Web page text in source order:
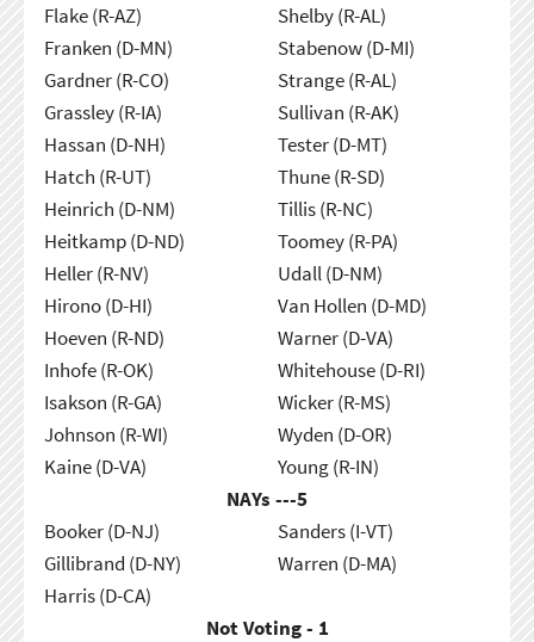
Flake (R-AZ)
Franken (D-MN)
Gardner (R-CO)
Grassley (R-IA)
Hassan (D-NH)
Hatch (R-UT)
Heinrich (D-NM)
Heitkamp (D-ND)
Heller (R-NV)
Hirono (D-HI)
Hoeven (R-ND)
Inhofe (R-OK)
Isakson (R-GA)
Johnson (R-WI)
Kaine (D-VA)
Shelby (R-AL)
Stabenow (D-MI)
Strange (R-AL)
Sullivan (R-AK)
Tester (D-MT)
Thune (R-SD)
Tillis (R-NC)
Toomey (R-PA)
Udall (D-NM)
Van Hollen (D-MD)
Warner (D-VA)
Whitehouse (D-RI)
Wicker (R-MS)
Wyden (D-OR)
Young (R-IN)
NAYs ---5
Booker (D-NJ)
Gillibrand (D-NY)
Harris (D-CA)
Sanders (I-VT)
Warren (D-MA)
Not Voting - 1